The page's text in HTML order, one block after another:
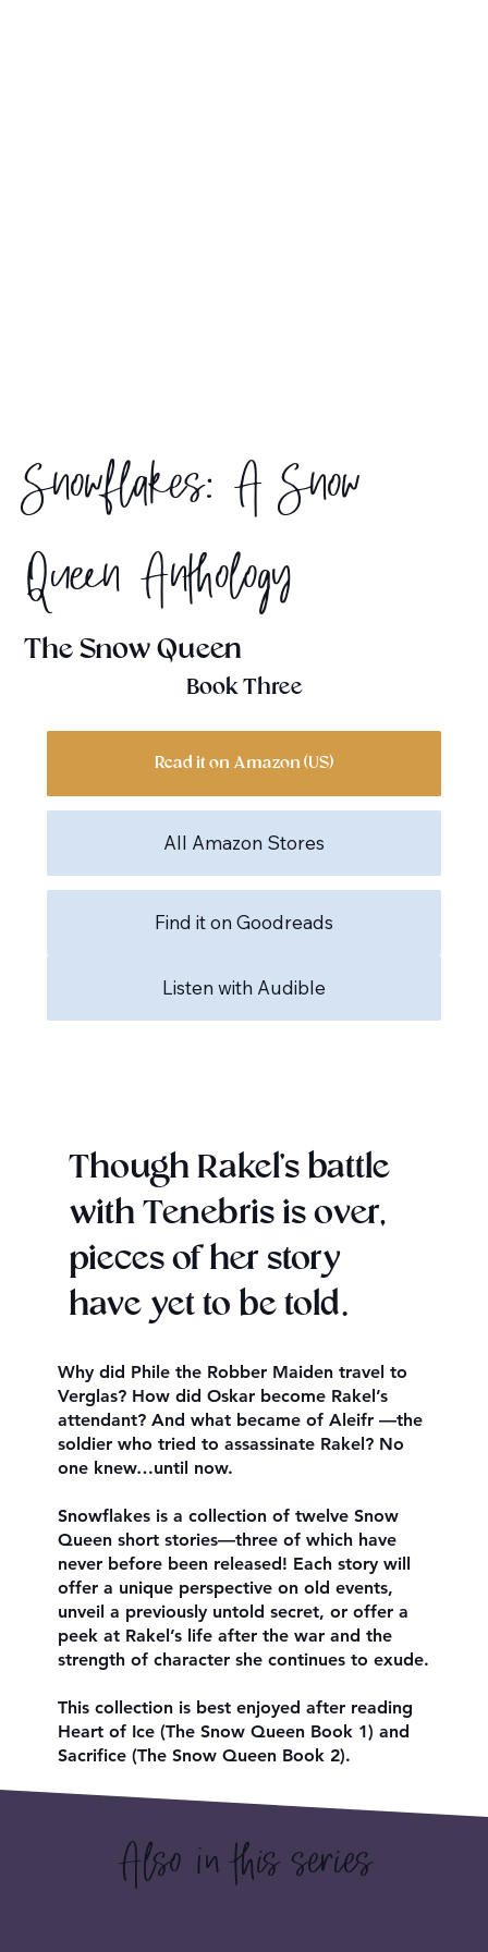
Snowflakes: A Snow
Queen Anthology
The Snow Queen
Book Three
Read it on Amazon (US)
Listen with Audible
All Amazon Stores
Find it on Goodreads
Why did Phile the Robber Maiden travel to
Verglas? How did Oskar become Rakel’s
attendant? And what became of Aleifr —the
soldier who tried to assassinate Rakel? No
one knew…until now.
Snowflakes is a collection of twelve Snow
Queen short stories—three of which have
never before been released! Each story will
offer a unique perspective on old events,
unveil a previously untold secret, or offer a
peek at Rakel’s life after the war and the
strength of character she continues to exude.
This collection is best enjoyed after reading
Heart of Ice (The Snow Queen Book 1) and
Sacrifice (The Snow Queen Book 2).
Though Rakel’s battle
with Tenebris is over,
pieces of her story
have yet to be told.
Also in this series